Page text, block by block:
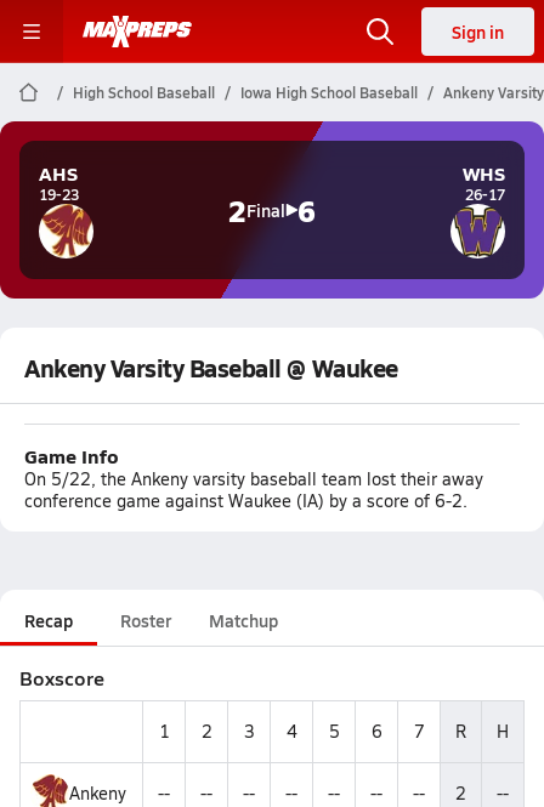
Sign in
High School Baseball Iowa High School Baseball Ankeny
AHS
19-23 2Final 6
WHS
26-17
Ankeny Varsity Baseball @ Waukee
Game Info
On 5/22, the Ankeny varsity baseball team lost their away
conference game against Waukee (IA) by a score of 6-2.
Recap Roster Matchup
Boxscore
1 2 3 4 5 6 7 R H
Ankeny -- -- -- -- -- -- -- 2 --